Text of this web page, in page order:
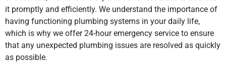
it promptly and efficiently. We understand the importance of
having functioning plumbing systems in your daily life,
which is why we offer 24-hour emergency service to ensure
that any unexpected plumbing issues are resolved as quickly
as possible.